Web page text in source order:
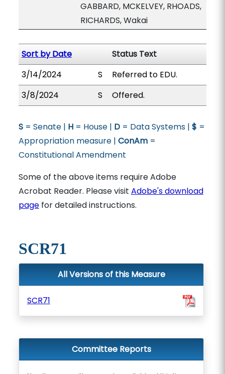
GABBARD, MCKELVEY, RHOADS,
RICHARDS, Wakai
Sort by Date
Status Text
3/14/2024
S
Referred to EDU.
3/8/2024
S Offered.
S= Senate | H= House | D= Data Systems | $ =
Appropriation measure | ConAm=
Constitutional Amendment
Some of the above items require Adobe
Acrobat Reader. Please visit Adobe's download
pagefor detailed instructions.
SCR71
All Versions of this Measure
SCR71
Committee Reports